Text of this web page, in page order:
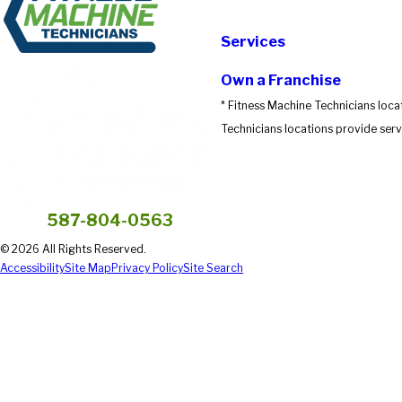
Submit Review
587-804-0563
Services
Own a Franchise
* Fitness Machine Technicians
Technicians locations provide
© 2026 All Rights Reserved.
AccessibilitySite Map Privacy PolicySite Search